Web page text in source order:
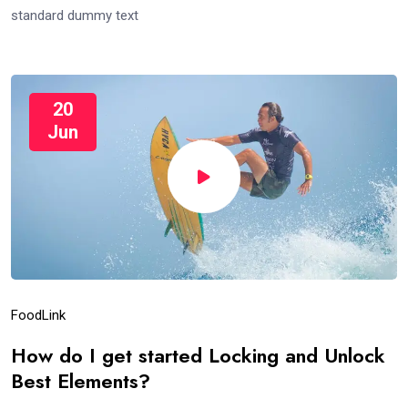
standard dummy text
20
Jun
FoodLink
How do I get started Locking and Unlock
Best Elements?